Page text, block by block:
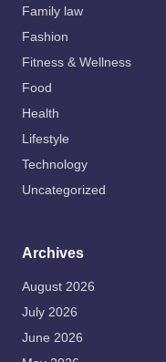
Family law
Fashion
Fitness & Wellness
Food
Health
Lifestyle
Technology
Uncategorized
Archives
August 2026
July 2026
June 2026